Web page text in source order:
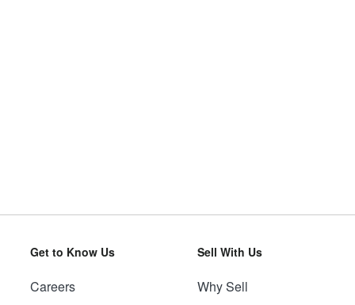
Get to Know Us
Careers
Sell With Us
Why Sell